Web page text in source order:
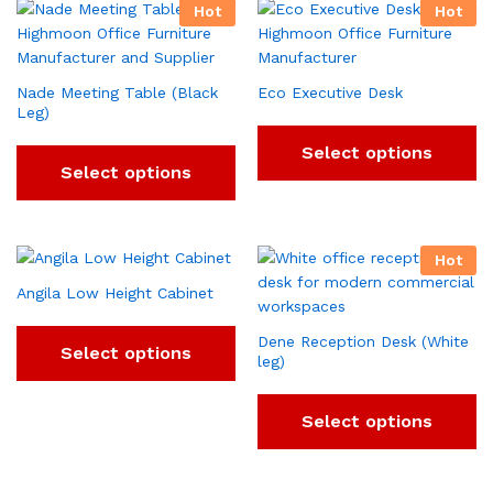
Hot
Nade Meeting Table (Black
Leg)
Select options
Hot
Eco Executive Desk
Select options
Angila Low Height Cabinet
Select options
Hot
Dene Reception Desk (White
leg)
Select options